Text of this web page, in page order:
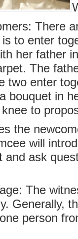
There
to enter
her father
The
two enter
bouquet in
to
the
will
and ask
The
Generally,
person